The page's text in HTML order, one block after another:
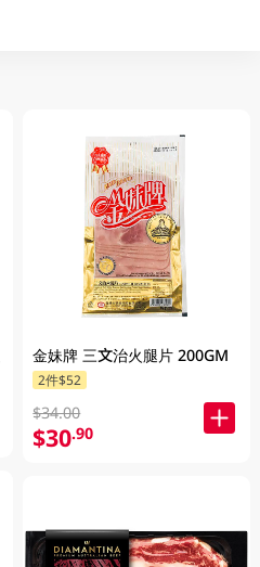
金妹牌 三文治火腿片 200GM
2件$52
$34.00
$30.90